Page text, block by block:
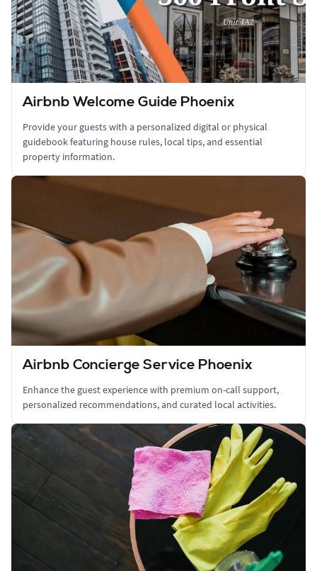
Airbnb Welcome Guide Phoenix
Provide your guests with a personalized digital or physical
guidebook featuring house rules, local tips, and essential
property information.
Airbnb Concierge Service Phoenix
Enhance the guest experience with premium on-call support,
personalized recommendations, and curated local activities.